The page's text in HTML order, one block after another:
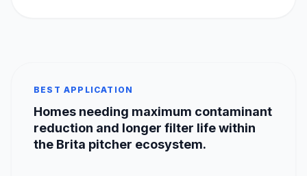
BEST APPLICATION
Homes needing maximum contaminant
reduction and longer filter life within
the Brita pitcher ecosystem.